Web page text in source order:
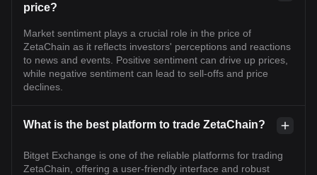
price?
Market sentiment plays a crucial role in the price of
ZetaChain as it reflects investors' perceptions and reactions
to news and events. Positive sentiment can drive up prices,
while negative sentiment can lead to sell-offs and price
declines.
What is the best platform to trade ZetaChain?
Bitget Exchange is one of the reliable platforms for trading
ZetaChain, offering a user-friendly interface and robust